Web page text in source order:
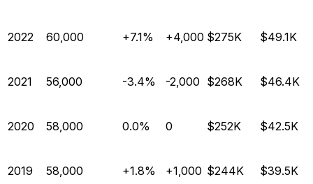
2022 60,000 +7.1% +4,000 $275K $49.1K
2021 56,000 -3.4% -2,000 $268K $46.4K
2020 58,000 0.0% 0 $252K $42.5K
2019 58,000 +1.8% +1,000 $244K $39.5K